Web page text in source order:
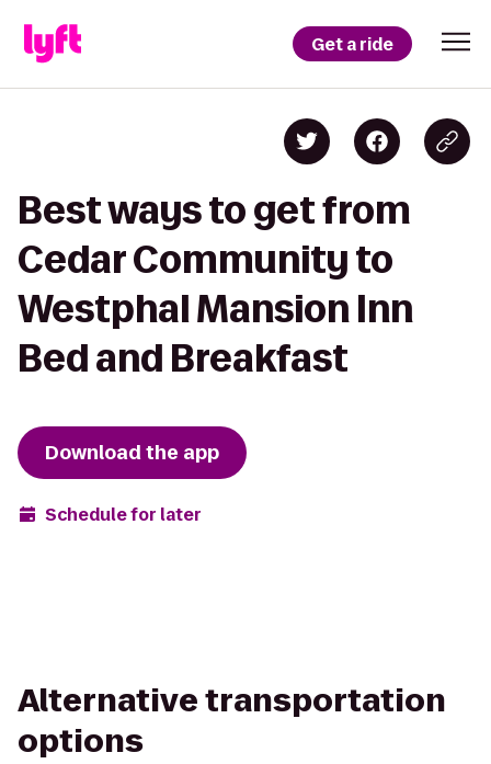
Get a ride
Best ways to get from
Cedar Community to
Westphal Mansion Inn
Bed and Breakfast
Download the app
Schedule for later
Alternative transportation
options